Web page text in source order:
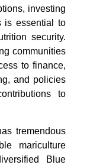
investing
is essential to
security.
communities
to finance,
and policies
to
tremendous
mariculture
Blue